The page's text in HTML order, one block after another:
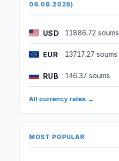
06.08.2026)
USD 11886.72 soums
EUR 13717.27 soums
RUB 146.37 soums
All currency rates →
MOST POPULAR